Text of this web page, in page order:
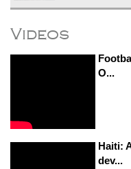
Videos
O...
Haiti:
dev...